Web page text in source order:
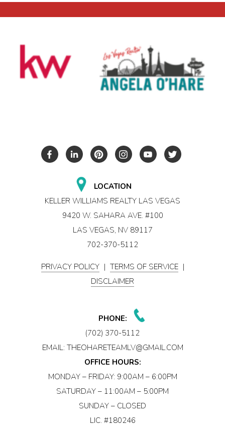
LOCATION
KELLER WILLIAMS REALTY LAS VEGAS
9420 W. SAHARA AVE. #100
LAS VEGAS, NV 89117
702-370-5112
PRIVACY POLICY | TERMS OF SERVICE |
DISCLAIMER
PHONE:
(702) 370-5112
EMAIL: THEOHARETEAMLV@GMAIL.COM
OFFICE HOURS:
MONDAY – FRIDAY: 9:00AM – 6:00PM
SATURDAY – 11:00AM – 5:00PM
SUNDAY – CLOSED
LIC. #180246